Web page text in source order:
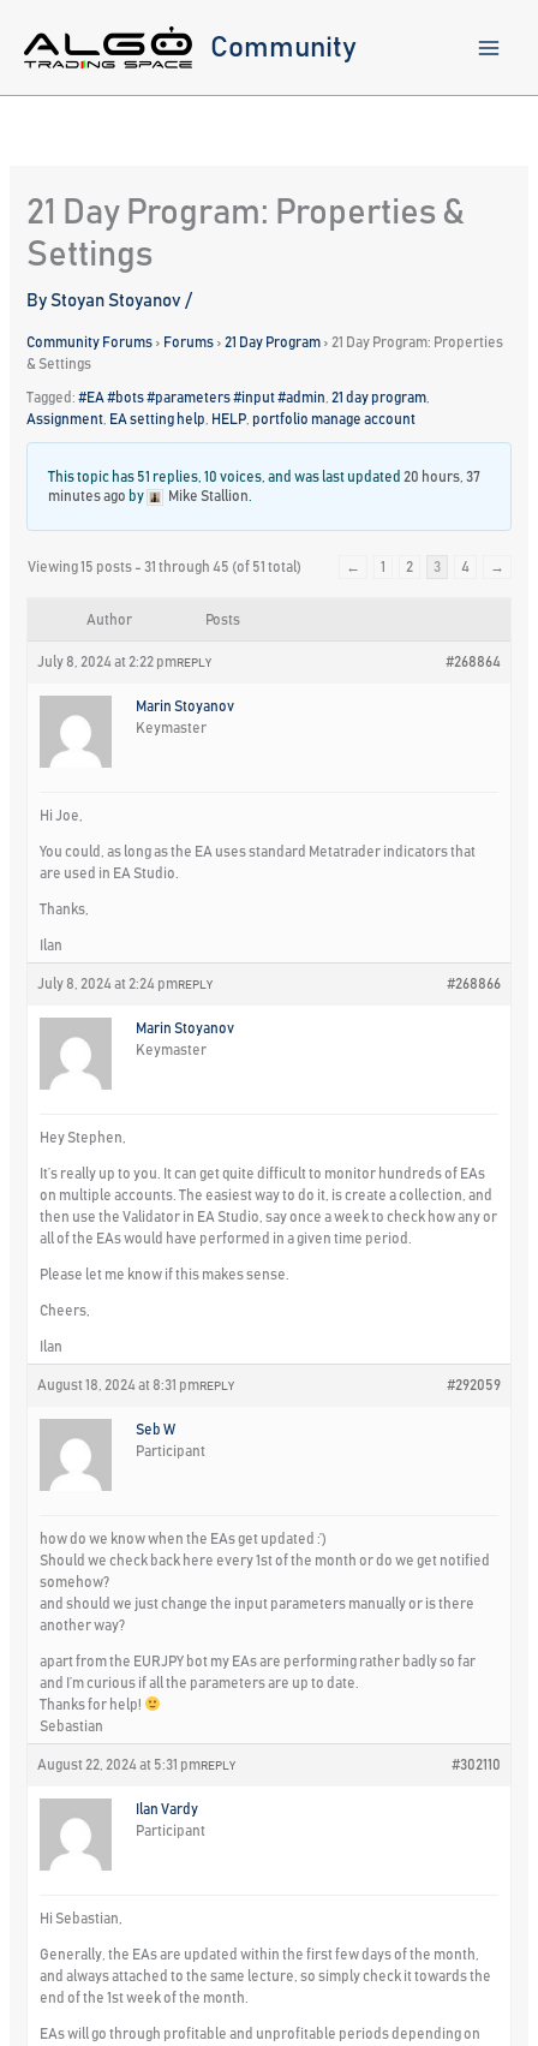
content
Community
21 Day Program: Properties &
Settings
ByStoyan Stoyanov/
Community Forums › Forums › 21 Day Program › 21 Day Program: Properties
& Settings
Tagged:#EA #bots #parameters #input #admin ,21 day program
Assignment EA setting help HELP portfolio manage account
This topic has 51 replies, 10 voices, and was last updated 20 hours, 37
minutes ago by Mike Stallion
Viewing 15 posts - 31 through 45 (of 51 total) ← 1 2 3 4 →
Author Posts
July 8, 2024 at 2:22 pm #268864
REPLY
Marin Stoyanov
Keymaster
Hi Joe,
You could, as long as the EA uses standard Metatrader indicators that
are used in EA Studio.
Thanks,
Ilan
July 8, 2024 at 2:24 pm #268866
REPLY
Marin Stoyanov
Keymaster
Hey Stephen,
It’s really up to you. It can get quite difficult to monitor hundreds of EAs
on multiple accounts. The easiest way to do it, is create a collection, and
then use the Validator in EA Studio, say once a week to check how any or
all of the EAs would have performed in a given time period.
Please let me know if this makes sense.
Cheers,
Ilan
August 18, 2024 at 8:31 pm #292059
REPLY
Seb W
Participant
how do we know when the EAs get updated :’)
Should we check back here every 1st of the month or do we get notified
somehow?
and should we just change the input parameters manually or is there
another way?
apart from the EURJPY bot my EAs are performing rather badly so far
and I’m curious if all the parameters are up to date.
Thanks for help!
Sebastian
August 22, 2024 at 5:31 pm #302110
REPLY
Ilan Vardy
Participant
Hi Sebastian,
Generally, the EAs are updated within the first few days of the month,
and always attached to the same lecture, so simply check it towards the
end of the 1st week of the month.
EAs will go through profitable and unprofitable periods depending on